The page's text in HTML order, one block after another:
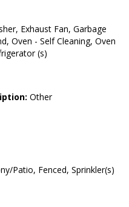
Exhaust Fan, Garbage
Oven - Self Cleaning, Oven
(s)
Other
Patio, Fenced, Sprinkler(s)